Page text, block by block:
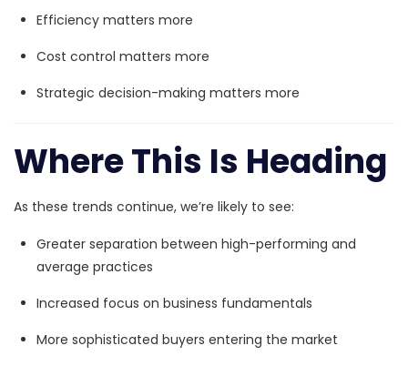
Efficiency matters more
Cost control matters more
Strategic decision-making matters more
Where This Is Heading
As these trends continue, we’re likely to see:
Greater separation between high-performing and
average practices
Increased focus on business fundamentals
More sophisticated buyers entering the market